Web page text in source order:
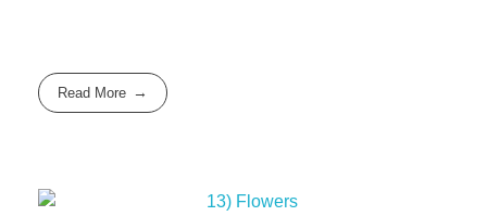
Read More